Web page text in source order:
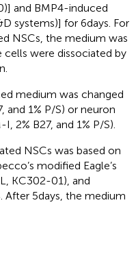
and BMP4-induced
systems)] for 6 days. For
NSCs, the medium was
were dissociated by
medium was changed
and 1% P/S) or neuron
2% B27, and 1% P/S).
NSCs was based on
modified Eagle’s
KC302-01), and
After 5 days, the medium